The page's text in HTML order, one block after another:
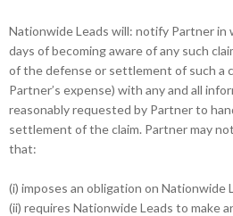
Nationwide Leads will: notify Partner
days of becoming aware of any such
of the defense or settlement of such a
Partner’s expense) with any and all
reasonably requested by Partner to
settlement of the claim. Partner may
that:
(i) imposes an obligation on Nationwide
(ii) requires Nationwide Leads to make